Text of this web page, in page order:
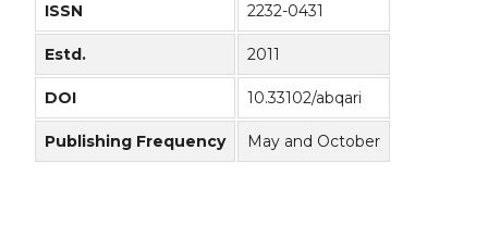
ISSN 2232-0431
Estd. 2011
DOI 10.33102/abqari
Publishing Frequency May and October